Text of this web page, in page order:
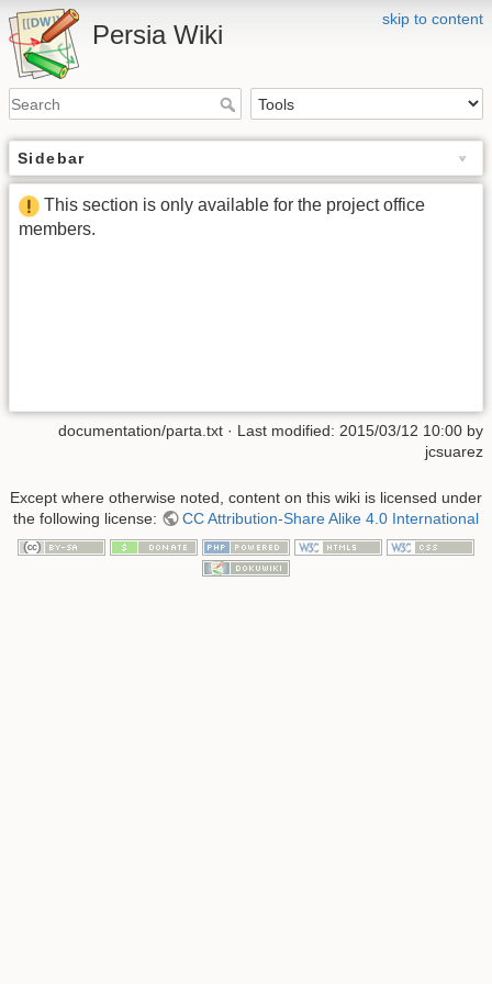
skip to content
Persia Wiki
Sidebar
This section is only available for the project office
members.
documentation/parta.txt · Last modified: 2015/03/12 10:00 by
jcsuarez
Except where otherwise noted, content on this wiki is licensed under
the following license:
CC Attribution-Share Alike 4.0 International